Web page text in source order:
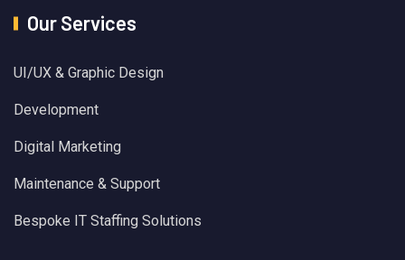
Our Services
UI/UX & Graphic Design
Development
Digital Marketing
Maintenance & Support
Bespoke IT Staffing Solutions